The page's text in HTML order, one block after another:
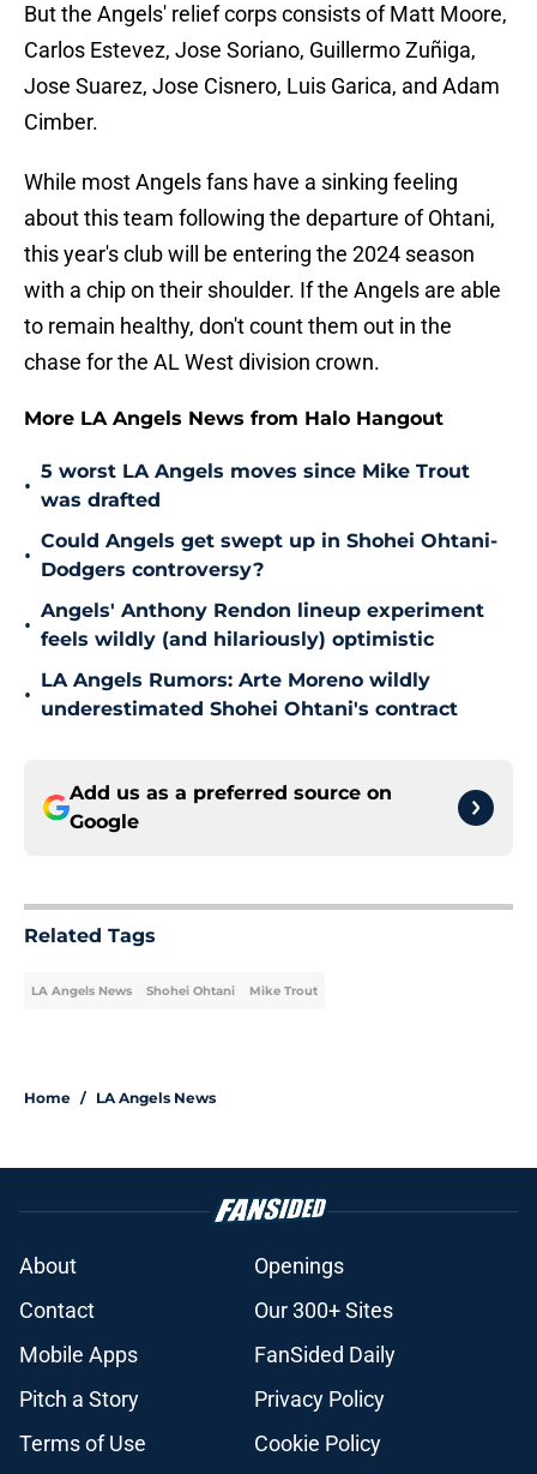
But the Angels' relief corps consists of Matt Moore,
Carlos Estevez, Jose Soriano, Guillermo Zuñiga,
Jose Suarez, Jose Cisnero, Luis Garica, and Adam
Cimber.
While most Angels fans have a sinking feeling
about this team following the departure of Ohtani,
this year's club will be entering the 2024 season
with a chip on their shoulder. If the Angels are able
to remain healthy, don't count them out in the
chase for the AL West division crown.
More LA Angels News from Halo Hangout
•
5 worst LA Angels moves since Mike Trout
was drafted
•
Could Angels get swept up in Shohei Ohtani-
Dodgers controversy?
•
Angels' Anthony Rendon lineup experiment
feels wildly (and hilariously) optimistic
•
LA Angels Rumors: Arte Moreno wildly
underestimated Shohei Ohtani's contract
Add us as a preferred source on
Google
Related Tags
LA Angels News Shohei Ohtani Mike Trout
Home / LA Angels News
About
Openings
Contact
Our 300+ Sites
Mobile Apps
FanSided Daily
Pitch a Story
Privacy Policy
Terms of Use
Cookie Policy